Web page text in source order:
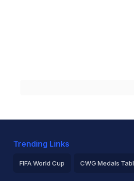
Trending Links
FIFA World Cup CWG Medals